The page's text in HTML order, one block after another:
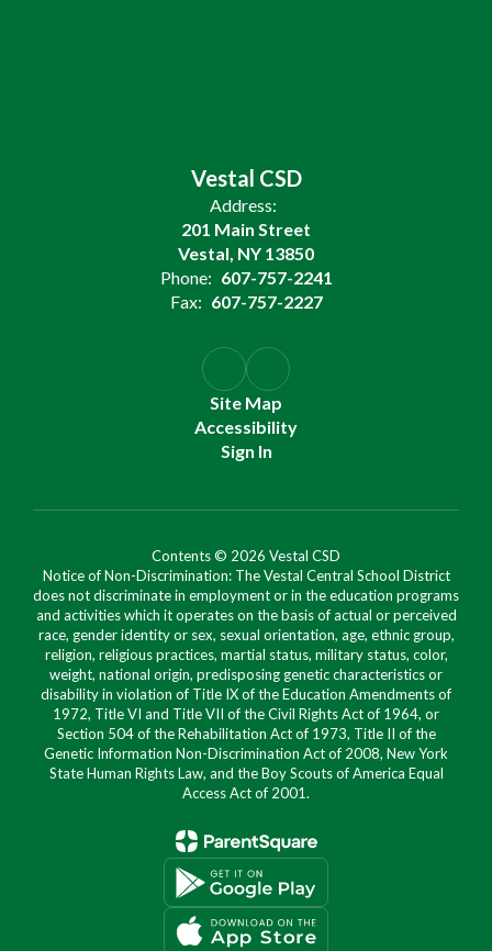
Vestal CSD
Address:
201 Main Street
Vestal, NY 13850
Phone: 607-757-2241
Fax: 607-757-2227
Site Map
Accessibility
Sign In
Contents © 2026 Vestal CSD
Notice of Non-Discrimination: The Vestal Central School District
does not discriminate in employment or in the education programs
and activities which it operates on the basis of actual or perceived
race, gender identity or sex, sexual orientation, age, ethnic group,
religion, religious practices, martial status, military status, color,
weight, national origin, predisposing genetic characteristics or
disability in violation of Title IX of the Education Amendments of
1972, Title VI and Title VII of the Civil Rights Act of 1964, or
Section 504 of the Rehabilitation Act of 1973, Title II of the
Genetic Information Non-Discrimination Act of 2008, New York
State Human Rights Law, and the Boy Scouts of America Equal
Access Act of 2001.